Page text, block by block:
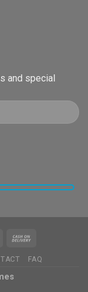
and special
FAQ